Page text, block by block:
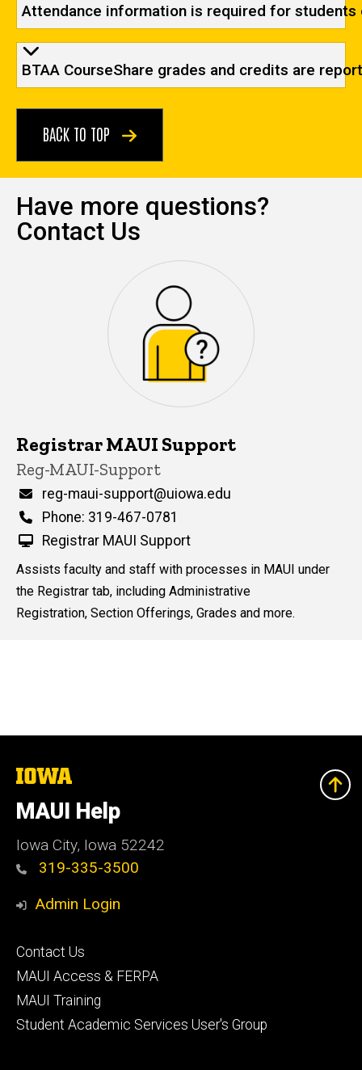
Attendance information is required for students
BTAA CourseShare grades and credits are
BACK TO TOP
Have more questions?
Contact Us
i
n
e
d
Registrar MAUI Support
Title/Position
Reg-MAUI-Support
Email
reg-maui-support@uiowa.edu
Phone
Phone: 319-467-0781
Registrar MAUI Support
Assists faculty and staff with processes in MAUI under
the Registrar tab, including Administrative
Registration, Section Offerings, Grades and more.
The
of
Iowa
MAUI Help
Iowa City, Iowa 52242
319-335-3500
Admin Login
Footer
primary
Contact Us
MAUI Access & FERPA
MAUI Training
Student Academic Services User's Group